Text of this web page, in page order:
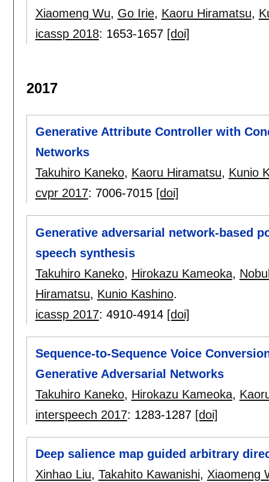
Xiaomeng Wu, Go Irie, Kaoru Hiramatsu,
icassp 2018: 1653-1657 [doi]
2017
Generative Attribute Controller with
Networks
Takuhiro Kaneko, Kaoru Hiramatsu, Kunio
cvpr 2017: 7006-7015 [doi]
Generative adversarial network-based
speech synthesis
Takuhiro Kaneko, Hirokazu Kameoka,
Hiramatsu, Kunio Kashino.
icassp 2017: 4910-4914 [doi]
Sequence-to-Sequence Voice
Generative Adversarial Networks
Takuhiro Kaneko, Hirokazu Kameoka,
interspeech 2017: 1283-1287 [doi]
Deep salience map guided arbitrary
Xinhao Liu, Takahito Kawanishi, Xiaomeng